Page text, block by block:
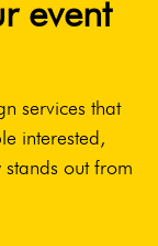
event
services that
interested,
stands out from